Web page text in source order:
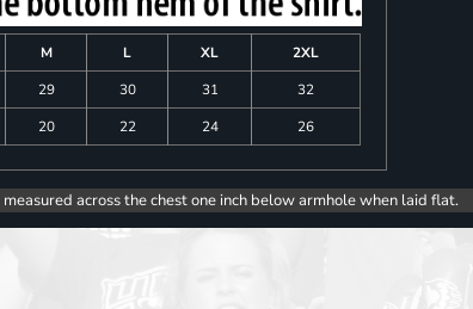
M L XL
2XL
29 30 31
32
20 22 24 26
across the chest one inch below armhole when laid flat.